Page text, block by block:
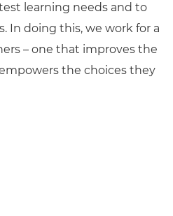
learning needs and to
In doing this, we work for a
– one that improves the
the choices they